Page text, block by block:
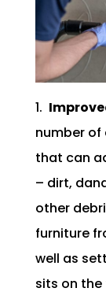
1.
number of
that can
– dirt,
other
furniture
well as
sits on